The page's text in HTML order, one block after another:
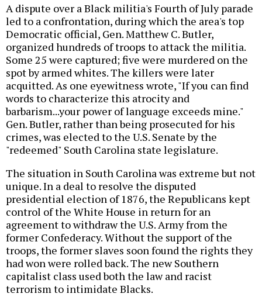
A dispute over a Black militia's Fourth of July parade
led to a confrontation, during which the area's top
Democratic official, Gen. Matthew C. Butler,
organized hundreds of troops to attack the militia.
Some 25 were captured; five were murdered on the
spot by armed whites. The killers were later
acquitted. As one eyewitness wrote, "If you can find
words to characterize this atrocity and
barbarism...your power of language exceeds mine."
Gen. Butler, rather than being prosecuted for his
crimes, was elected to the U.S. Senate by the
"redeemed" South Carolina state legislature.
The situation in South Carolina was extreme but not
unique. In a deal to resolve the disputed
presidential election of 1876, the Republicans kept
control of the White House in return for an
agreement to withdraw the U.S. Army from the
former Confederacy. Without the support of the
troops, the former slaves soon found the rights they
had won were rolled back. The new Southern
capitalist class used both the law and racist
terrorism to intimidate Blacks.